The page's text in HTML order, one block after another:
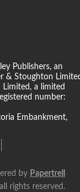
Publishers, an
& Stoughton
Limited, a limited
number:
Embankment,
by Papertrell
rights reserved.